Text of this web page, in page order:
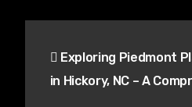
navigation
Exploring Piedmont
in Hickory, NC – A